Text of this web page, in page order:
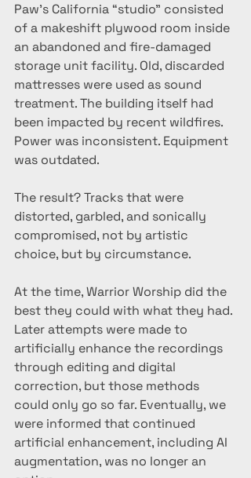
Paw’s California “studio” consisted
of a makeshift plywood room inside
an abandoned and fire-damaged
storage unit facility. Old, discarded
mattresses were used as sound
treatment. The building itself had
been impacted by recent wildfires.
Power was inconsistent. Equipment
was outdated.
The result? Tracks that were
distorted, garbled, and sonically
compromised, not by artistic
choice, but by circumstance.
At the time, Warrior Worship did the
best they could with what they had.
Later attempts were made to
artificially enhance the recordings
through editing and digital
correction, but those methods
could only go so far. Eventually, we
were informed that continued
artificial enhancement, including AI
augmentation, was no longer an